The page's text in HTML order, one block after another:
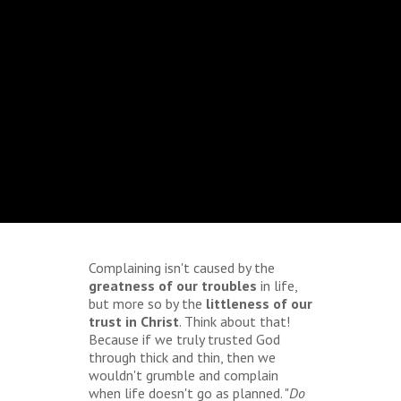
Complaining isn't caused by the
greatness of our troubles in life,
but more so by the littleness of our
trust in Christ. Think about that!
Because if we truly trusted God
through thick and thin, then we
wouldn't grumble and complain
when life doesn't go as planned. "Do